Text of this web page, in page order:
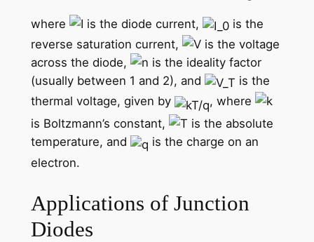
where is the diode current,
is the
reverse saturation current,
is the voltage
across the diode,
is the ideality factor
(usually between 1 and 2), and
is the
thermal voltage, given by
, where
is Boltzmann’s constant,
is the absolute
temperature, and
is the charge on an
electron.
Applications of Junction
Diodes